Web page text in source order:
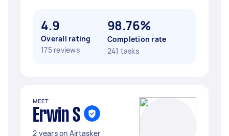
4.9
Overall rating
175 reviews
98.76%
Completion rate
241 tasks
MEET
Erwin S
2 years on Airtasker